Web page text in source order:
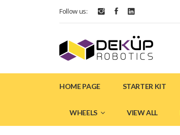
Follow us:
HOME PAGE STARTER KIT
WHEELS VIEW ALL